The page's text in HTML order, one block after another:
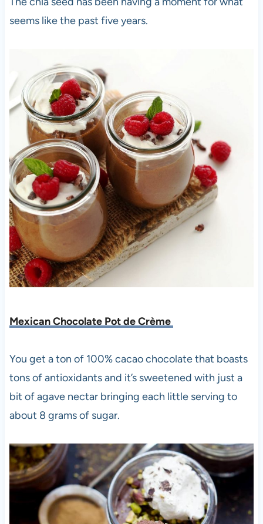
seems like the past five years.
Mexican Chocolate Pot de Crème
You get a ton of 100% cacao chocolate that boasts
tons of antioxidants and it’s sweetened with just a
bit of agave nectar bringing each little serving to
about 8 grams of sugar.